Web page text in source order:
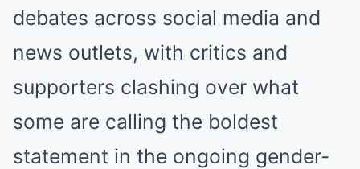
debates across social media and
news outlets, with critics and
supporters clashing over what
some are calling the boldest
statement in the ongoing gender-